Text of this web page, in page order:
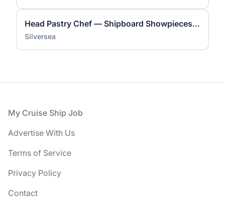
Head Pastry Chef — Shipboard Showpieces & Guest Delight
Silversea
Footer
My Cruise Ship Job
Advertise With Us
Terms of Service
Privacy Policy
Contact